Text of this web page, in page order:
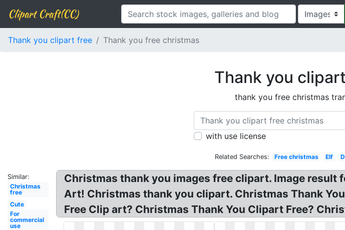
Clipart Craft(CC)
Thank you clipart free Thank you free christmas
Thank you
thank you free christmas
with use license
Related Searches: Free christmas Elf
Similar:
Christmas
free
Cute
For
commercial
use
Christmas thank you images free clipart. Image
Art! Christmas thank you clipart. Christmas Thank
Free Clip art? Christmas Thank You Clipart Free?